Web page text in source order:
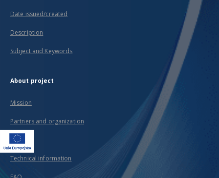
Date issued/created
Description
Subject and Keywords
About project
Mission
Partners and organization
Projects
Technical information